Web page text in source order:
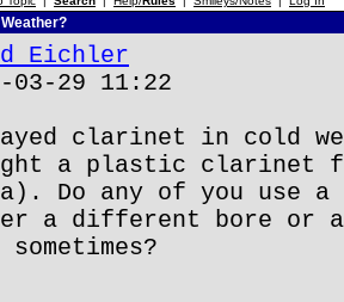
Eichler
29 11:22
clarinet in cold
a plastic clarinet
Do any of you use
a different bore or